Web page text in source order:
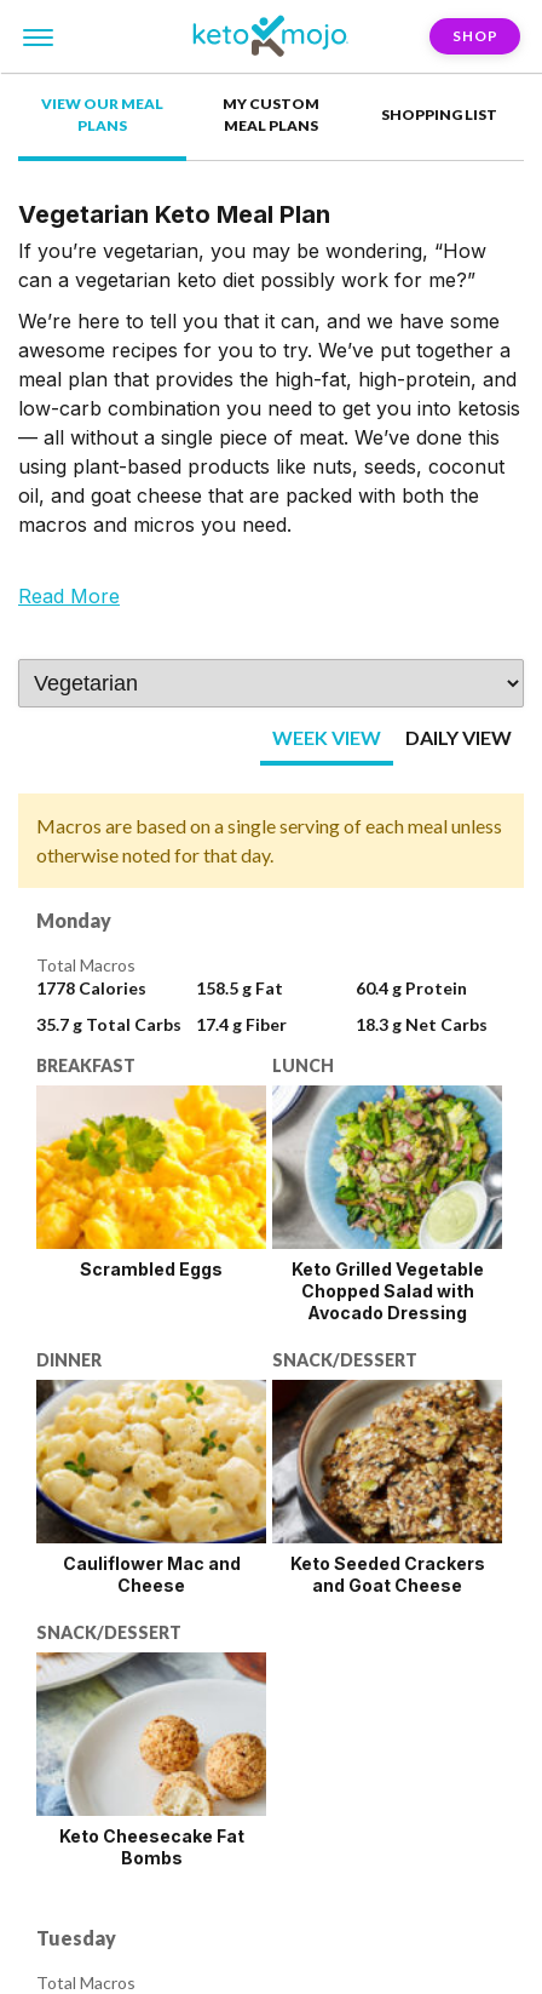
SHOP
VIEW OUR MEAL
PLANS
MY CUSTOM
MEAL PLANS
SHOPPING LIST
Vegetarian Keto Meal Plan
If you’re vegetarian, you may be wondering, “How
can a vegetarian keto diet possibly work for me?”
We’re here to tell you that it can, and we have some
awesome recipes for you to try. We’ve put together a
meal plan that provides the high-fat, high-protein, and
low-carb combination you need to get you into ketosis
— all without a single piece of meat. We’ve done this
using plant-based products like nuts, seeds, coconut
oil, and goat cheese that are packed with both the
macros and micros you need.
Read More
WEEK VIEW DAILY VIEW
Macros are based on a single serving of each meal unless
otherwise noted for that day.
Monday
Total Macros
1778 Calories 158.5 g Fat 60.4 g Protein
35.7 g Total Carbs 17.4 g Fiber 18.3 g Net Carbs
BREAKFAST
Scrambled Eggs
LUNCH
Keto Grilled Vegetable
Chopped Salad with
Avocado Dressing
DINNER
Cauliflower Mac and
Cheese
SNACK/DESSERT
Keto Seeded Crackers
and Goat Cheese
SNACK/DESSERT
Keto Cheesecake Fat
Bombs
Tuesday
Total Macros